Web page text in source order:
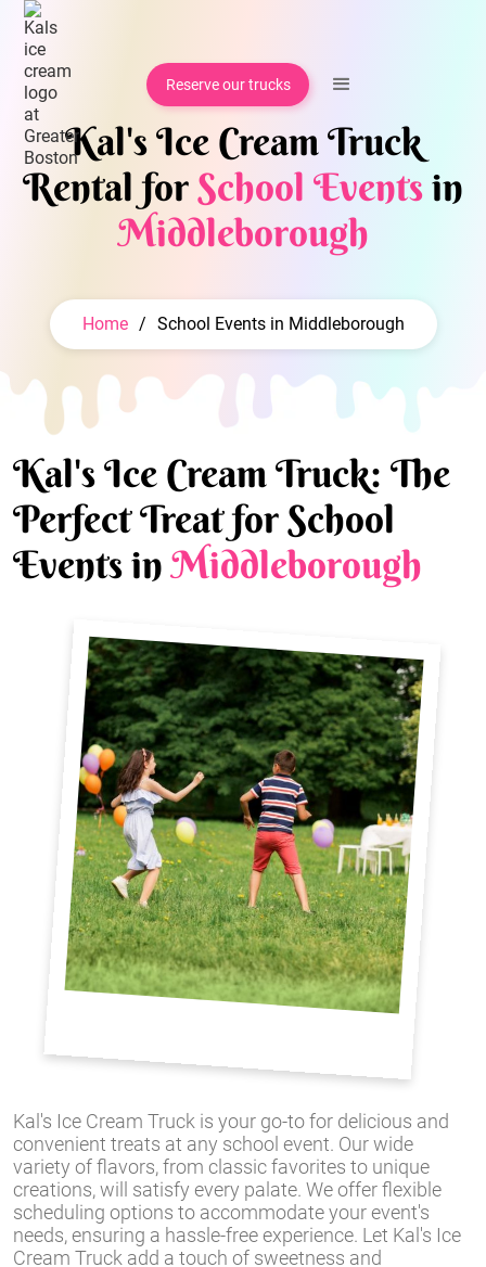
Reserve our trucks
Kal's Ice Cream Truck
Rental forSchool Eventsin
Middleborough
Home / School Events in Middleborough
Kal's Ice Cream Truck is your go-to for delicious and
convenient treats at any school event. Our wide
variety of flavors, from classic favorites to unique
creations, will satisfy every palate. We offer flexible
scheduling options to accommodate your event's
needs, ensuring a hassle-free experience. Let Kal's Ice
Cream Truck add a touch of sweetness and
Kal's Ice Cream Truck: The
Perfect Treat for School
Events inMiddleborough